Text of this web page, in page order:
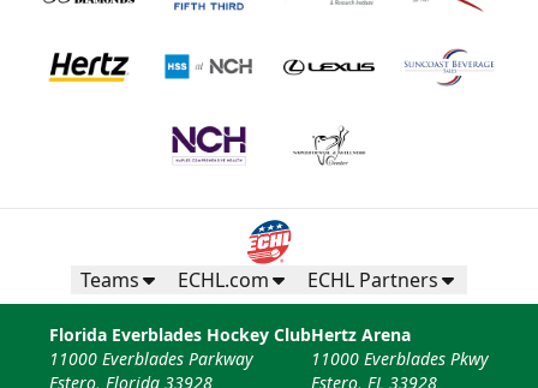
Teams ECHL.com ECHL Partners
Florida Everblades Hockey Club
11000 Everblades Parkway
Estero, Florida 33928
Hertz Arena
11000 Everblades Pkwy
Estero, FL 33928